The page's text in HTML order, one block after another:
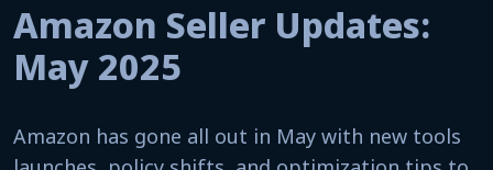
Amazon Seller Updates:
May 2025
Amazon has gone all out in May with new tools